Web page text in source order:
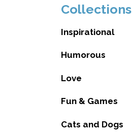
Collections
Inspirational
Humorous
Love
Fun & Games
Cats and Dogs